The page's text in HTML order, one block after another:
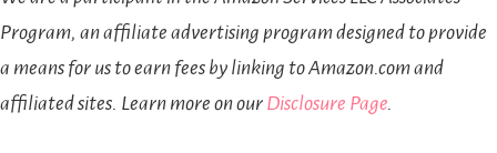
Program, an affiliate advertising program designed to provide
a means for us to earn fees by linking to Amazon.com and
affiliated sites. Learn more on our Disclosure Page.